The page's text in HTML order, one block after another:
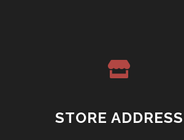
STORE ADDRESS